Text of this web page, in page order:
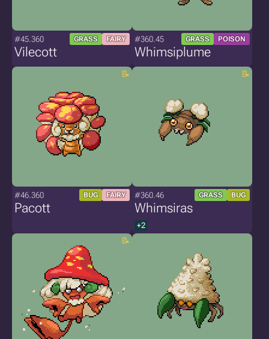
#45.360 GRASS FAIRY
Vilecott
#360.45 GRASS POISON
Whimsiplume
#46.360 BUG FAIRY
Pacott
#360.46 GRASS BUG
Whimsiras
+2